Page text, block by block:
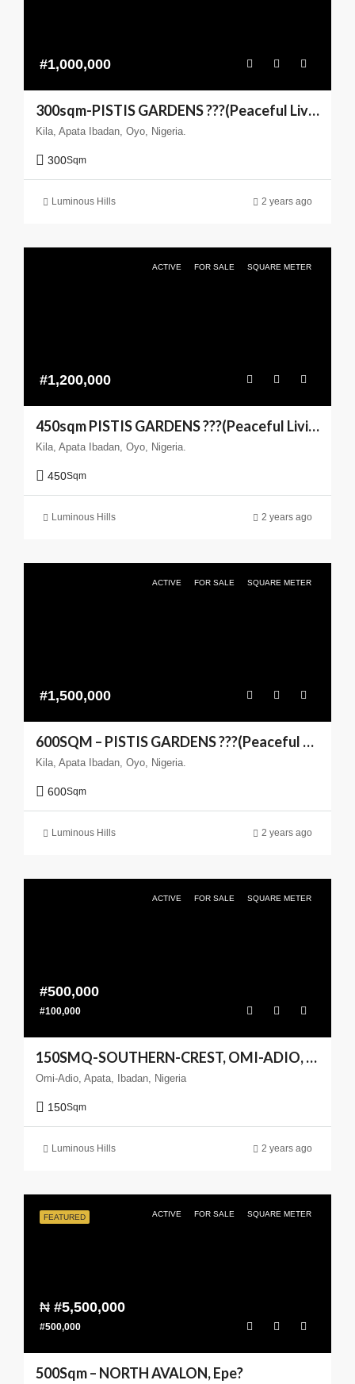
#1,000,000
300sqm-PISTIS GARDENS ???(Peaceful Living You can Trust)
Kila, Apata Ibadan, Oyo, Nigeria.
300Sqm
Luminous Hills 2 years ago
ACTIVE FOR SALE SQUARE METER
#1,200,000
450sqm PISTIS GARDENS ???(Peaceful Living You can Trust)
Kila, Apata Ibadan, Oyo, Nigeria.
450Sqm
Luminous Hills 2 years ago
ACTIVE FOR SALE SQUARE METER
#1,500,000
600SQM – PISTIS GARDENS ???(Peaceful Living You can Trust)
Kila, Apata Ibadan, Oyo, Nigeria.
600Sqm
Luminous Hills 2 years ago
ACTIVE FOR SALE SQUARE METER
#500,000
#100,000
150SMQ-SOUTHERN-CREST, OMI-ADIO, APATA, IBADAN
Omi-Adio, Apata, Ibadan, Nigeria
150Sqm
Luminous Hills 2 years ago
FEATURED ACTIVE FOR SALE SQUARE METER
₦ #5,500,000
#500,000
500Sqm – NORTH AVALON, Epe?